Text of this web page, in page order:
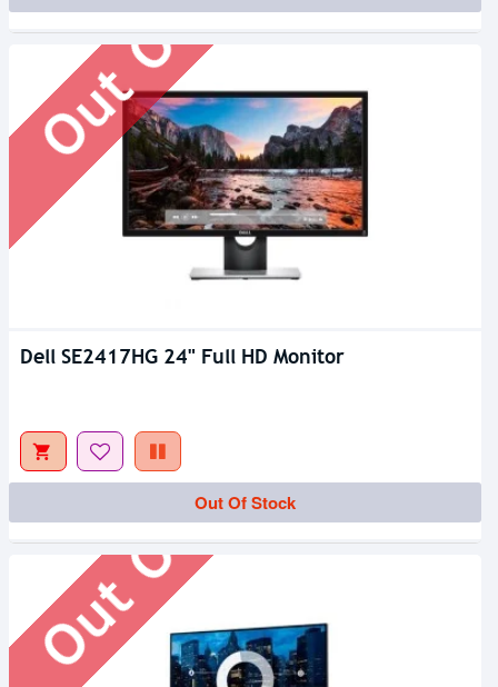
Dell SE2417HG 24" Full HD Monitor
Out Of Stock
Out Of Stock